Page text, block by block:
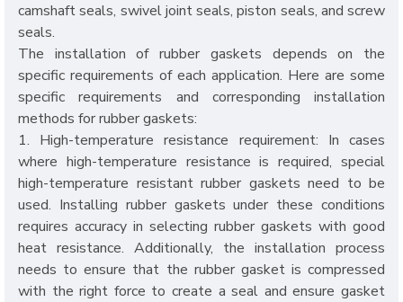
camshaft seals, swivel joint seals, piston seals, and screw
seals.
The installation of rubber gaskets depends on the
specific requirements of each application. Here are some
specific requirements and corresponding installation
methods for rubber gaskets:
1. High-temperature resistance requirement: In cases
where high-temperature resistance is required, special
high-temperature resistant rubber gaskets need to be
used. Installing rubber gaskets under these conditions
requires accuracy in selecting rubber gaskets with good
heat resistance. Additionally, the installation process
needs to ensure that the rubber gasket is compressed
with the right force to create a seal and ensure gasket